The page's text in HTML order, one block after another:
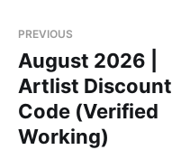
PREVIOUS
August 2026 |
Artlist Discount
Code (Verified
Working)